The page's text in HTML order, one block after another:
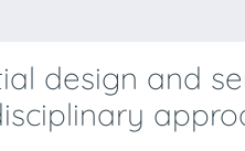
design and